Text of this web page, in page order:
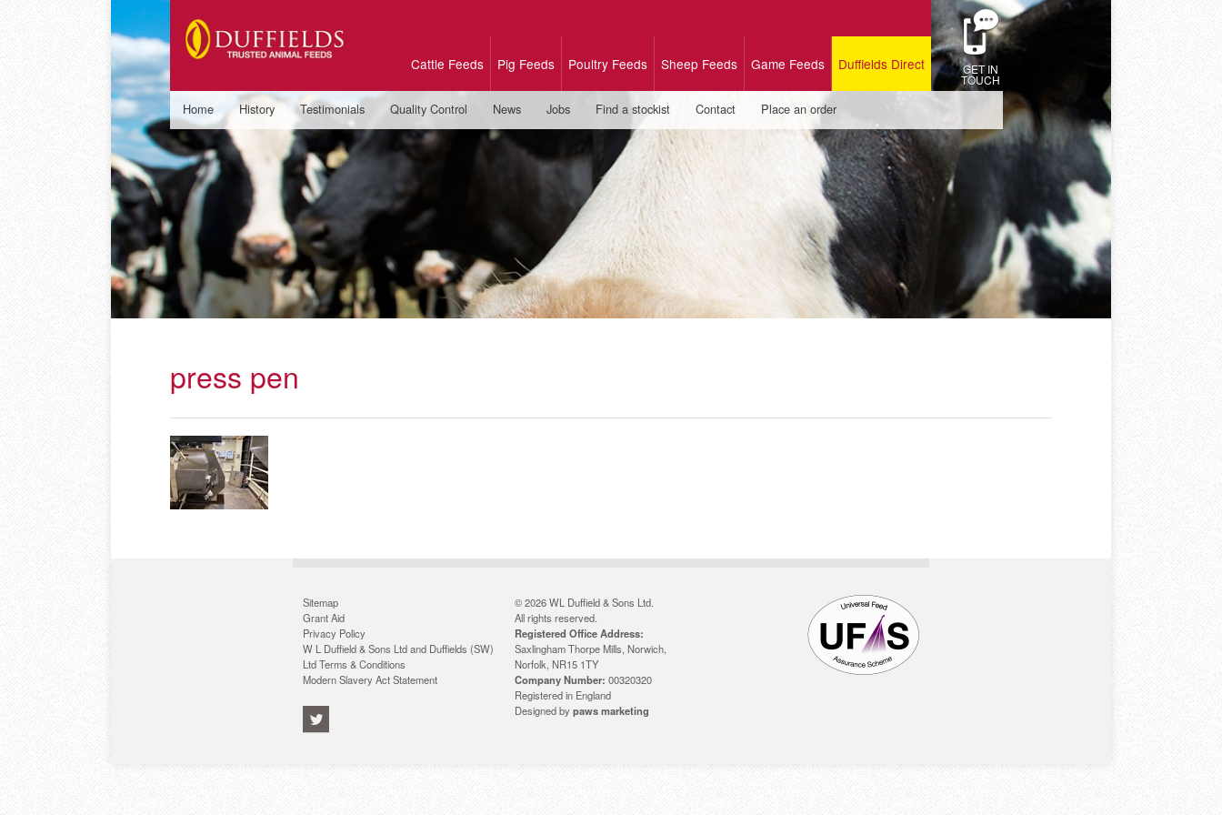
Cattle Feeds Pig Feeds Poultry Feeds Sheep Feeds Game Feeds Duffields Direct GET IN
TOUCH
Home History Testimonials Quality Control News Jobs Find a stockist Contact Place an order
press pen
Sitemap
Grant Aid
Privacy Policy
W L Duffield & Sons Ltd and Duffields (SW)
Ltd Terms & Conditions
Modern Slavery Act Statement
© 2026 WL Duffield & Sons Ltd.
All rights reserved.
Registered Office Address:
Saxlingham Thorpe Mills, Norwich,
Norfolk, NR15 1TY
Company Number: 00320320
Registered in England
Designed by paws marketing